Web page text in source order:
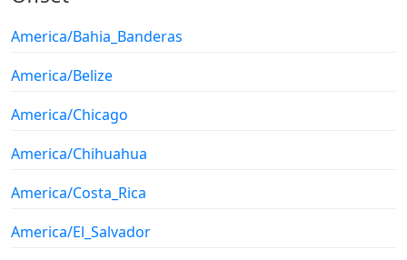
America/Bahia_Banderas
America/Belize
America/Chicago
America/Chihuahua
America/Costa_Rica
America/El_Salvador